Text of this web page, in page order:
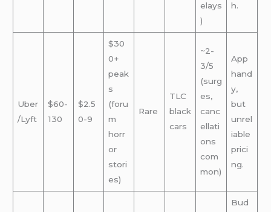
elays
)
h.
Uber
/Lyft
$60-
130
$2.5
0-9
$30
0+
peak
s
(foru
m
horr
or
stori
es)
Rare
TLC
black
cars
~2-
3/5
(surg
es,
canc
ellati
ons
com
mon)
App
hand
y,
but
unrel
iable
prici
ng.
Bud